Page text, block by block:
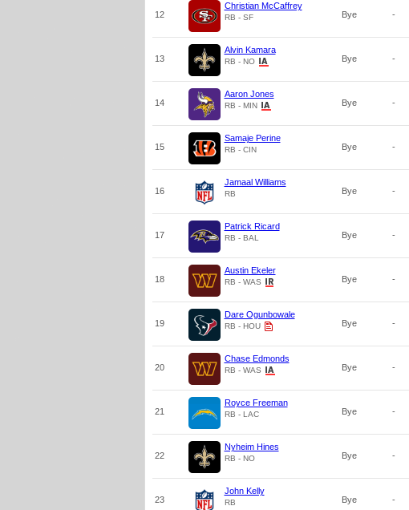
12
Christian McCaffrey
RB - SF Bye -
13
Alvin Kamara
RB - NO Bye -
14
Aaron Jones
RB - MIN Bye -
15
Samaje Perine
RB - CIN Bye -
16
Jamaal Williams
RB Bye -
17
Patrick Ricard
RB - BAL Bye -
18
Austin Ekeler
RB - WAS Bye -
19
Dare Ogunbowale
RB - HOU Bye -
20
Chase Edmonds
RB - WAS Bye -
21
Royce Freeman
RB - LAC Bye -
22
Nyheim Hines
RB - NO Bye -
23
John Kelly
RB Bye -